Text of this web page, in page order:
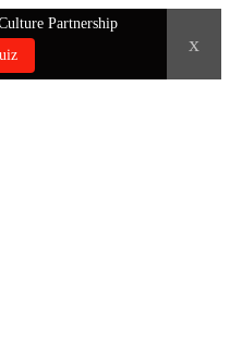
Partnership
x